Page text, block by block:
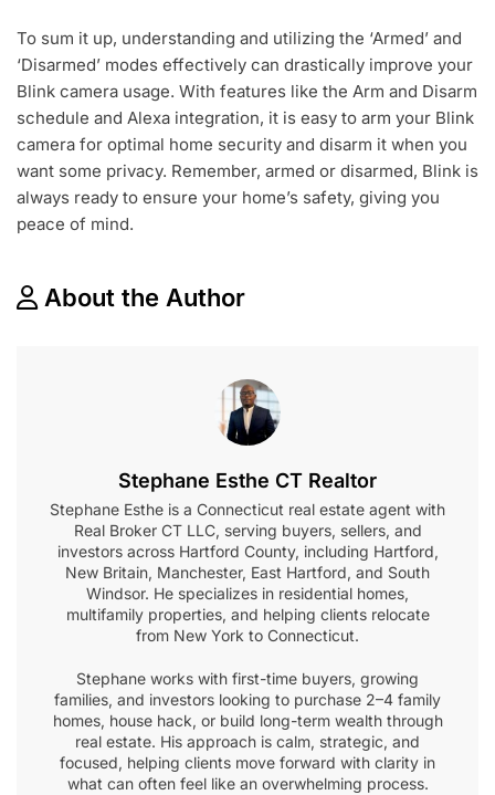
To sum it up, understanding and utilizing the ‘Armed’ and
‘Disarmed’ modes effectively can drastically improve your
Blink camera usage. With features like the Arm and Disarm
schedule and Alexa integration, it is easy to arm your Blink
camera for optimal home security and disarm it when you
want some privacy. Remember, armed or disarmed, Blink is
always ready to ensure your home’s safety, giving you
peace of mind.
About the Author
Stephane Esthe CT Realtor
Stephane Esthe is a Connecticut real estate agent with
Real Broker CT LLC, serving buyers, sellers, and
investors across Hartford County, including Hartford,
New Britain, Manchester, East Hartford, and South
Windsor. He specializes in residential homes,
multifamily properties, and helping clients relocate
from New York to Connecticut.
Stephane works with first-time buyers, growing
families, and investors looking to purchase 2–4 family
homes, house hack, or build long-term wealth through
real estate. His approach is calm, strategic, and
focused, helping clients move forward with clarity in
what can often feel like an overwhelming process.